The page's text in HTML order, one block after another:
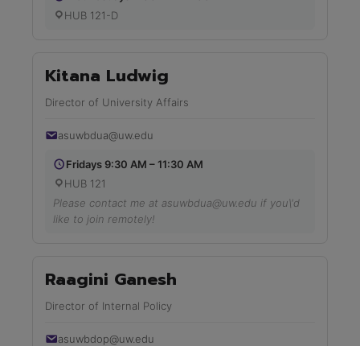
HUB 121-D
Kitana Ludwig
Director of University Affairs
asuwbdua@uw.edu
Fridays 9:30 AM – 11:30 AM
HUB 121
Please contact me at asuwbdua@uw.edu if you\'d
like to join remotely!
Raagini Ganesh
Director of Internal Policy
asuwbdop@uw.edu